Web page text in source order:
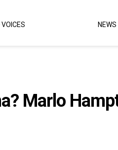
NEWS
Marlo